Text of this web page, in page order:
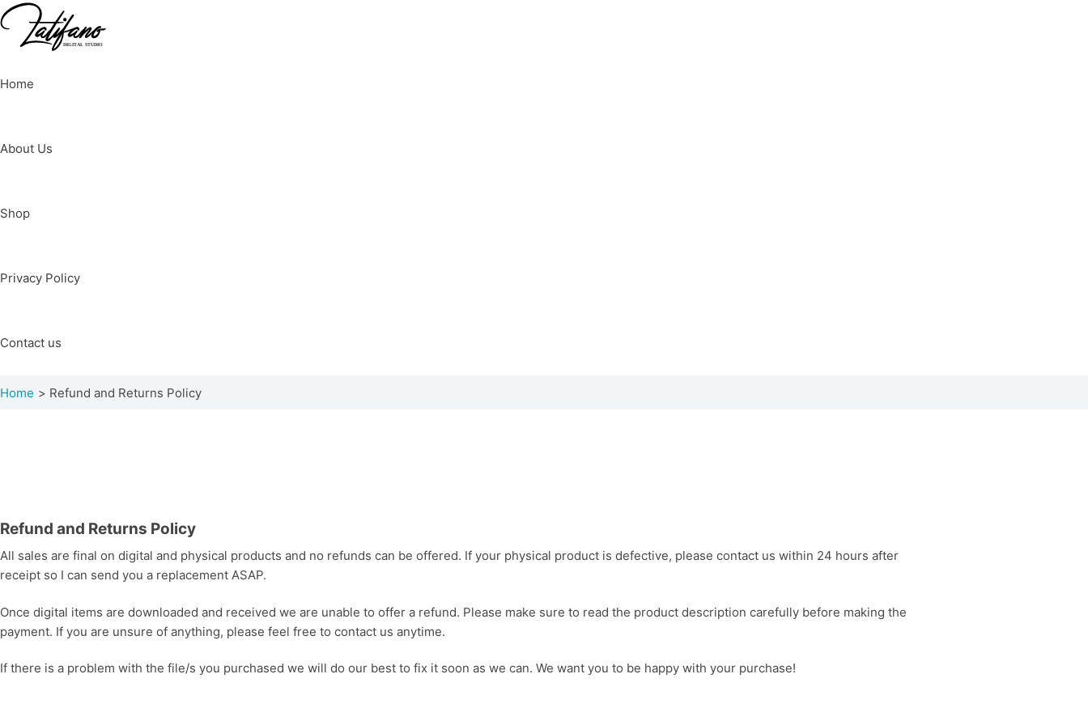
Home
About Us
Shop
Privacy Policy
Contact us
Home Refund and Returns Policy
Refund and Returns Policy
All sales are final on digital and physical products and no refunds can be offered. If your physical product is defective, please contact us within 24 hours after
receipt so I can send you a replacement ASAP.
Once digital items are downloaded and received we are unable to offer a refund. Please make sure to read the product description carefully before making the
payment. If you are unsure of anything, please feel free to contact us anytime.
If there is a problem with the file/s you purchased we will do our best to fix it soon as we can. We want you to be happy with your purchase!